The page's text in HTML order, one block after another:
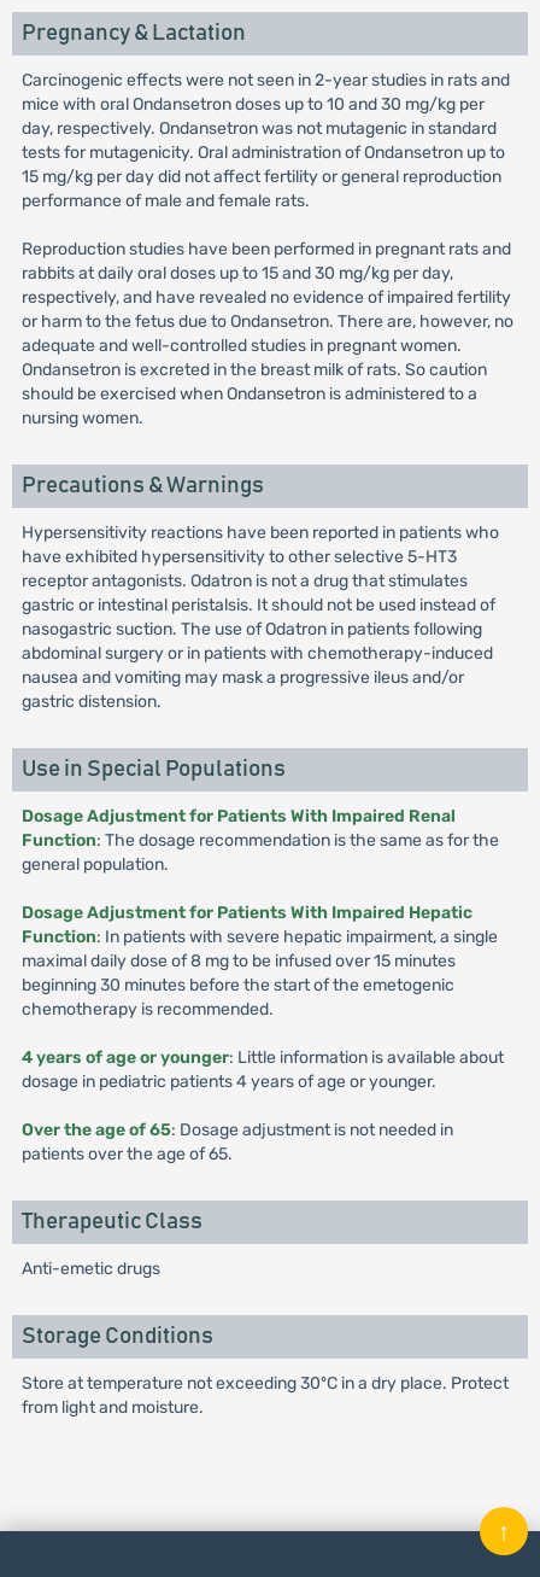
Pregnancy & Lactation
Carcinogenic effects were not seen in 2-year studies in rats and
mice with oral Ondansetron doses up to 10 and 30 mg/kg per
day, respectively. Ondansetron was not mutagenic in standard
tests for mutagenicity. Oral administration of Ondansetron up to
15 mg/kg per day did not affect fertility or general reproduction
performance of male and female rats.
Reproduction studies have been performed in pregnant rats and
rabbits at daily oral doses up to 15 and 30 mg/kg per day,
respectively, and have revealed no evidence of impaired fertility
or harm to the fetus due to Ondansetron. There are, however, no
adequate and well-controlled studies in pregnant women.
Ondansetron is excreted in the breast milk of rats. So caution
should be exercised when Ondansetron is administered to a
nursing women.
Precautions & Warnings
Hypersensitivity reactions have been reported in patients who
have exhibited hypersensitivity to other selective 5-HT3
receptor antagonists. Odatron is not a drug that stimulates
gastric or intestinal peristalsis. It should not be used instead of
nasogastric suction. The use of Odatron in patients following
abdominal surgery or in patients with chemotherapy-induced
nausea and vomiting may mask a progressive ileus and/or
gastric distension.
Use in Special Populations
Dosage Adjustment for Patients With Impaired Renal
Function: The dosage recommendation is the same as for the
general population.
Dosage Adjustment for Patients With Impaired Hepatic
Function: In patients with severe hepatic impairment, a single
maximal daily dose of 8 mg to be infused over 15 minutes
beginning 30 minutes before the start of the emetogenic
chemotherapy is recommended.
4 years of age or younger: Little information is available about
dosage in pediatric patients 4 years of age or younger.
Over the age of 65: Dosage adjustment is not needed in
patients over the age of 65.
Therapeutic Class
Anti-emetic drugs
Storage Conditions
Store at temperature not exceeding 30ºC in a dry place. Protect
from light and moisture.
↑